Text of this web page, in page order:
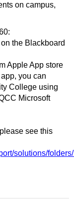
on campus,
the Blackboard
Apple App store
you can
College using
Microsoft
see this
solutions/